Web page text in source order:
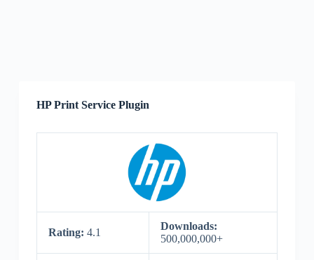
HP Print Service Plugin
Rating: 4.1
Downloads:
500,000,000+